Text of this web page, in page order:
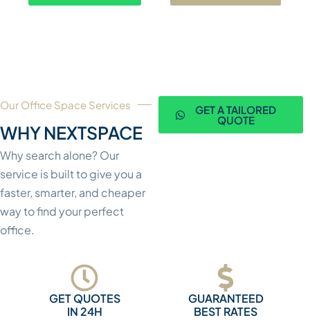
Our Office Space Services
WHY NEXTSPACE
Why search alone? Our
service is built to give you a
faster, smarter, and cheaper
way to find your perfect
office.
GET A TAILORED
QUOTE
GET QUOTES
IN 24H
GUARANTEED
BEST RATES